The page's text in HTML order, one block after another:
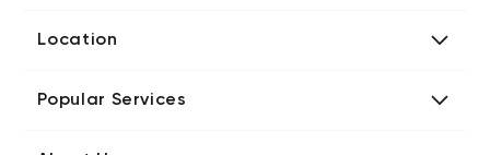
Blockchain Developers
Digital Marketing Agencies
Location
Directories UK iT Firms
Popular Services